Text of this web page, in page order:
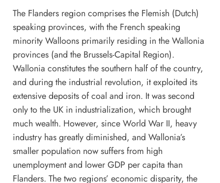
The Flanders region comprises the Flemish (Dutch)
speaking provinces, with the French speaking
minority Walloons primarily residing in the Wallonia
provinces (and the Brussels-Capital Region).
Wallonia constitutes the southern half of the country,
and during the industrial revolution, it exploited its
extensive deposits of coal and iron. It was second
only to the UK in industrialization, which brought
much wealth. However, since World War II, heavy
industry has greatly diminished, and Wallonia’s
smaller population now suffers from high
unemployment and lower GDP per capita than
Flanders. The two regions’ economic disparity, the